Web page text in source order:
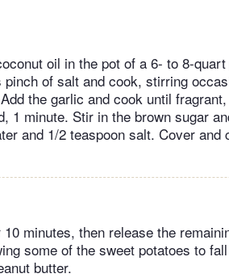
oil in the pot of a 6- to 8-
of salt and cook, stirring
the garlic and cook until
1 minute. Stir in the brown sugar
and 1/2 teaspoon salt. Cover and
minutes, then release the
some of the sweet potatoes to
butter.